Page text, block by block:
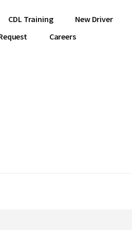
CDL Training
New Driver
Careers